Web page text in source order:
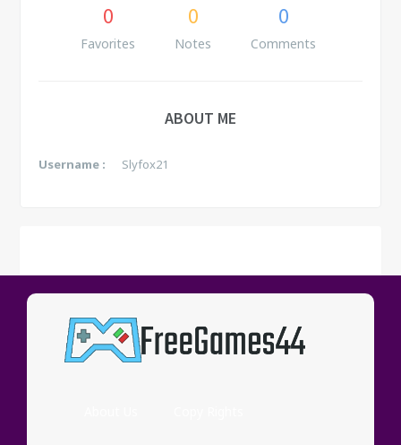
0
Favorites
0
Notes
0
Comments
ABOUT ME
Username : Slyfox21
FAVORITES
No data yet.